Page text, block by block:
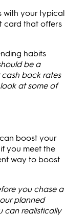
with your typical
card that offers
habits
be a
back rates
at some of
boost your
you meet the
way to boost
you chase a
planned
can realistically